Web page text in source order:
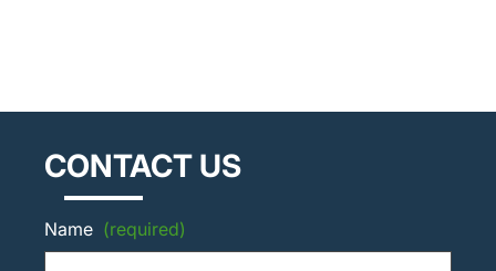
CONTACT US
Name (required)